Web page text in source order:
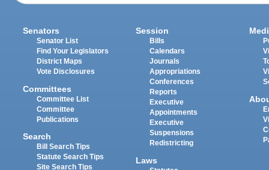
Senators
Senator List
Find Your Legislators
District Maps
Vote Disclosures
Committees
Committee List
Committee
Publications
Search
Bill Search Tips
Statute Search Tips
Site Search Tips
Session
Bills
Calendars
Journals
Appropriations
Conferences
Reports
Executive
Appointments
Executive
Suspensions
Redistricting
Laws